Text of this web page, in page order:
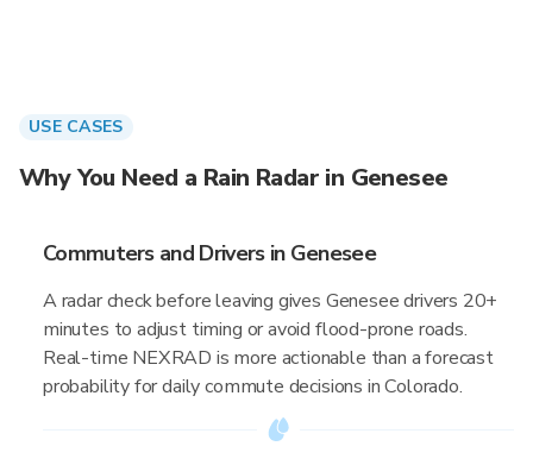
USE CASES
Why You Need a Rain Radar in Genesee
Commuters and Drivers in Genesee
A radar check before leaving gives Genesee drivers 20+
minutes to adjust timing or avoid flood-prone roads.
Real-time NEXRAD is more actionable than a forecast
probability for daily commute decisions in Colorado.